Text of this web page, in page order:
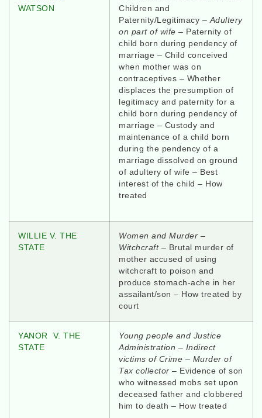
WATSON
Children and
Paternity/Legitimacy –Adultery
on part of wife – Paternity of
child born during pendency of
marriage – Child conceived
when mother was on
contraceptives – Whether
displaces the presumption of
legitimacy and paternity for a
child born during pendency of
marriage – Custody and
maintenance of a child born
during the pendency of a
marriage dissolved on ground
of adultery of wife – Best
interest of the child – How
treated
WILLIE V. THE
STATE
Women and Murder –
Witchcraft – Brutal murder of
mother accused of using
witchcraft to poison and
produce stomach-ache in her
assailant/son – How treated by
court
YANOR V. THE
STATE
Young people and Justice
Administration – Indirect
victims of Crime – Murder of
Tax collector – Evidence of son
who witnessed mobs set upon
deceased father and clobbered
him to death – How treated